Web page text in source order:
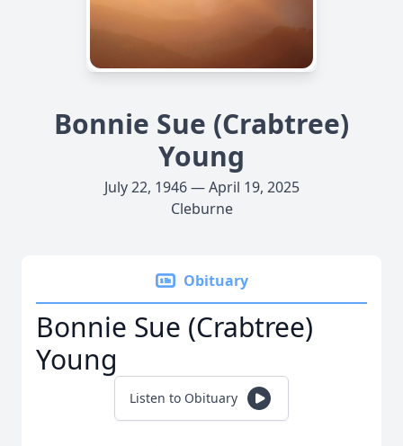
Bonnie Sue (Crabtree)
Young
July 22, 1946 — April 19, 2025
Cleburne
Obituary
Bonnie Sue (Crabtree)
Young
Listen to Obituary